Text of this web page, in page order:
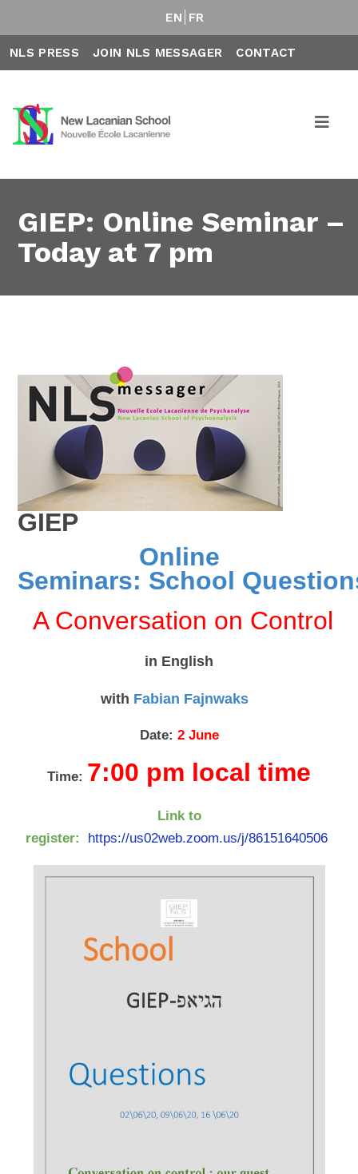
EN FR
NLS PRESS JOIN NLS MESSAGER CONTACT
GIEP: Online Seminar –
Today at 7 pm
GIEP
Online
Seminars: School
A Conversation on Control
in English
with Fabian Fajnwaks
Date: 2 June
Time: 7:00 pm local time
Link to
register:
https://us02web.zoom.us/j/86151640506